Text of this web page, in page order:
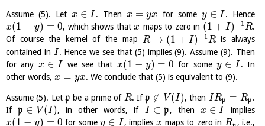
Assume (5). Let x ∈ I . Then x = yx for some y ∈ I . Hence
x(1 − y) = 0, which shows thatx maps to zero in (1 + I) −1R.
Of course the kernel of the map R → (1 + I) −1 Ris always
contained in I. Hence we see that (5) implies (9). Assume (9). Then
for any x ∈ I we see that x(1 − y) = 0 for somey ∈ I . In
other words, x = yx. We conclude that (5) is equivalent to (9).
Assume (5). Let p be a prime of R. Ifp ∉ V (I), then IRp = Rp .
Ifp ∈ V (I), in other words, if I ⊂ p, then x ∈ I
implies
x(1 − y) = 0 for somey ∈ I , implies x maps to zero in R , i.e.,